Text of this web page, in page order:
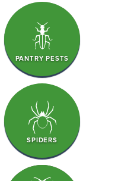
PANTRY PESTS
SPIDERS